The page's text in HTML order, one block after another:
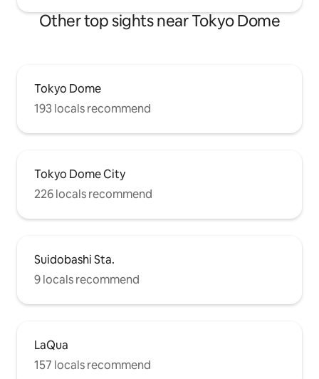
unwind in a sleek space.
Other top sights near Tokyo Dome
Tokyo Dome
193 locals recommend
Tokyo Dome City
226 locals recommend
Suidobashi Sta.
9 locals recommend
LaQua
157 locals recommend